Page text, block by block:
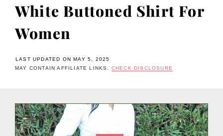
White Buttoned Shirt For
Women
LAST UPDATED ON MAY 5, 2025
MAY CONTAIN AFFILIATE LINKS. CHECK DISCLOSURE